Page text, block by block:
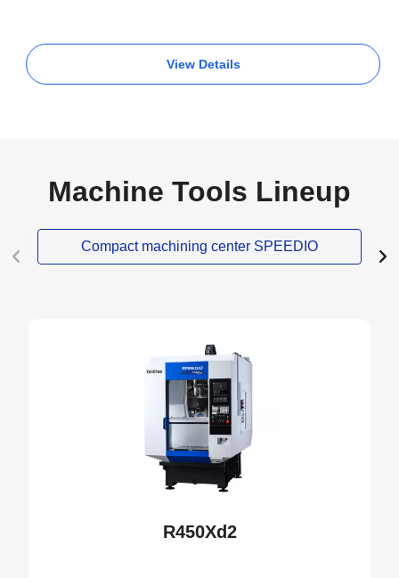
View Details
Machine Tools Lineup
Compact machining center SPEEDIO
R450Xd2